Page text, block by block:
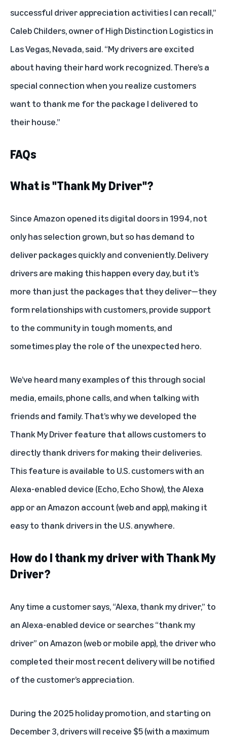
successful driver appreciation activities I can recall,”
Caleb Childers, owner of High Distinction Logistics in
Las Vegas, Nevada, said. “My drivers are excited
about having their hard work recognized. There’s a
special connection when you realize customers
want to thank me for the package I delivered to
their house.”
FAQs
What is "Thank My Driver"?
Since Amazon opened its digital doors in 1994, not
only has selection grown, but so has demand to
deliver packages quickly and conveniently. Delivery
drivers are making this happen every day, but it’s
more than just the packages that they deliver—they
form relationships with customers, provide support
to the community in tough moments, and
sometimes play the role of the unexpected hero.
We’ve heard many examples of this through social
media, emails, phone calls, and when talking with
friends and family. That’s why we developed the
Thank My Driver feature that allows customers to
directly thank drivers for making their deliveries.
This feature is available to U.S. customers with an
Alexa-enabled device (Echo, Echo Show), the Alexa
app or an Amazon account (web and app), making it
easy to thank drivers in the U.S. anywhere.
How do I thank my driver with Thank My
Driver?
Any time a customer says, “Alexa, thank my driver,” to
an Alexa-enabled device or searches “thank my
driver” on Amazon (web or mobile app), the driver who
completed their most recent delivery will be notified
of the customer’s appreciation.
During the 2025 holiday promotion, and starting on
December 3, drivers will receive $5 (with a maximum